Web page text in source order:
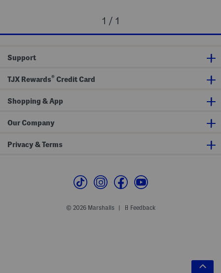
1 / 1
Support
TJX Rewards® Credit Card
Shopping & App
Our Company
Privacy & Terms
© 2026 Marshalls Feedback